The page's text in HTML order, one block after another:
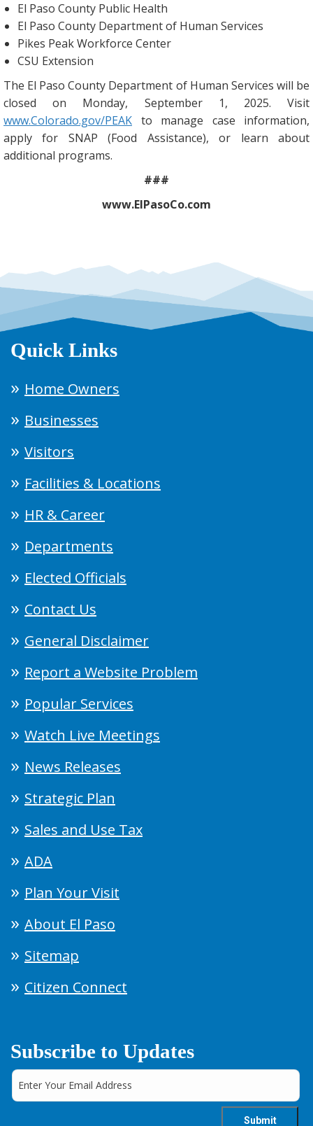
El Paso County Public Health
El Paso County Department of Human Services
Pikes Peak Workforce Center
CSU Extension
The El Paso County Department of Human Services will be
closed on Monday, September 1, 2025. Visit
www.Colorado.gov/PEAK to manage case information,
apply for SNAP (Food Assistance), or learn about
additional programs.
###
www.ElPasoCo.com
Quick Links
Home Owners
Businesses
Visitors
Facilities & Locations
HR & Career
Departments
Elected Officials
Contact Us
General Disclaimer
Report a Website Problem
Popular Services
Watch Live Meetings
News Releases
Strategic Plan
Sales and Use Tax
ADA
Plan Your Visit
About El Paso
Sitemap
Citizen Connect
Subscribe to Updates